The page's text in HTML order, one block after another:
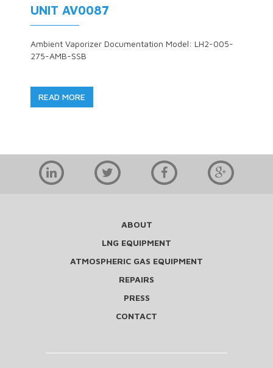
UNIT AV0087
Ambient Vaporizer Documentation Model: LH2-005-
275-AMB-SSB
READ MORE
ABOUT
LNG EQUIPMENT
ATMOSPHERIC GAS EQUIPMENT
REPAIRS
PRESS
CONTACT